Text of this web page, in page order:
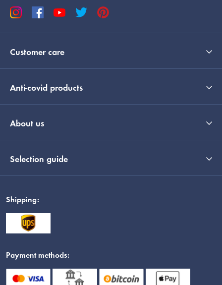
Customer care
Anti-covid products
About us
Selection guide
Shipping:
Payment methods: